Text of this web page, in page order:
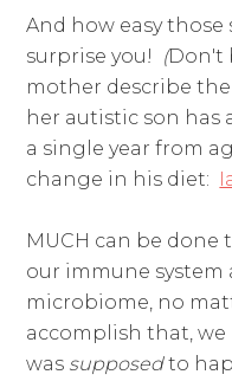
And how easy
surprise you!
(Don't
mother describe
her autistic son has
a single year from
change in his diet:
MUCH can be
our immune system
microbiome, no
accomplish that,
was supposedto